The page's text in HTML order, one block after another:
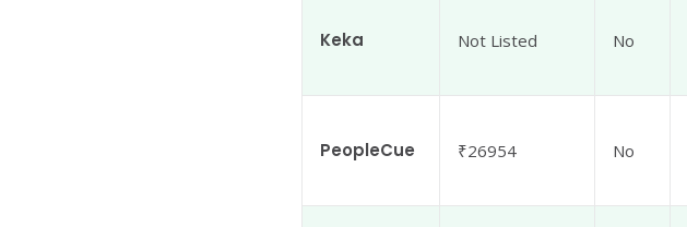
Keka Not Listed No
PeopleCue ₹26954 No